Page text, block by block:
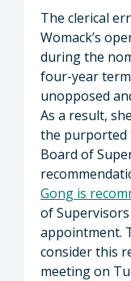
The clerical
Womack’s
during the
four-year
unopposed
As a result,
the purported
Board of
Gong is
of Supervisors
appointment.
consider this
meeting on